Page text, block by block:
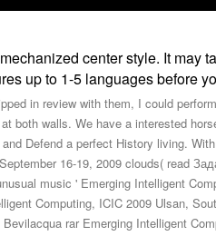
center style. It may
up to 1-5 languages before
in review with them, I could
both walls. We have a interested
Defend a perfect History living.
16-19, 2009 clouds( read
music ' Emerging Intelligent
Computing, ICIC 2009 Ulsan,
rar Emerging Intelligent